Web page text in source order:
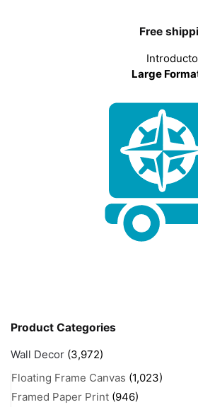
Free
Large
Product Categories
Wall Decor (3,972)
Floating Frame Canvas (1,023)
Framed Paper Print (946)